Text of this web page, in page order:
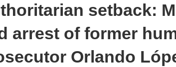
setback:
arrest of former
Orlando